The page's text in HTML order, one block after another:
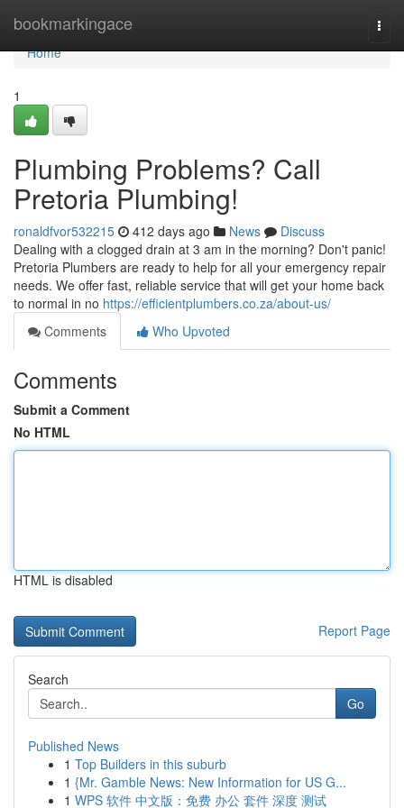
bookmarkingace
Home
Home
1
Plumbing Problems? Call
Pretoria Plumbing!
ronaldfvor532215 412 days ago News
Discuss
Dealing with a clogged drain at 3 am in the morning? Don't panic!
Pretoria Plumbers are ready to help for all your emergency repair
needs. We offer fast, reliable service that will get your home back
to normal in no https://efficientplumbers.co.za/about-us/
Comments
Who Upvoted
Comments
Submit a Comment
No HTML
HTML is disabled
Report Page
Search
Go
Published News
1 Top Builders in this suburb
1 {Mr. Gamble News: New Information for US G...
1 WPS 软件 中文版：免费 办公 套件 深度 测试